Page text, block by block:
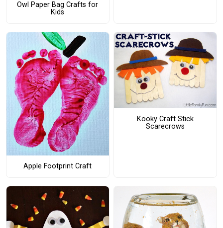
Owl Paper Bag Crafts for
Kids
Apple Footprint Craft
Kooky Craft Stick
Scarecrows